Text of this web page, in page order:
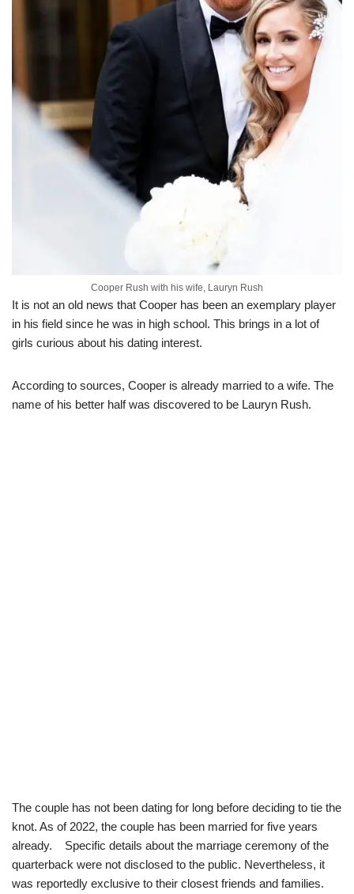
Cooper Rush with his wife, Lauryn Rush
It is not an old news that Cooper has been an exemplary player
in his field since he was in high school. This brings in a lot of
girls curious about his dating interest.
According to sources, Cooper is already married to a wife. The
name of his better half was discovered to be Lauryn Rush.
The couple has not been dating for long before deciding to tie the
knot. As of 2022, the couple has been married for five years
already. Specific details about the marriage ceremony of the
quarterback were not disclosed to the public. Nevertheless, it
was reportedly exclusive to their closest friends and families.